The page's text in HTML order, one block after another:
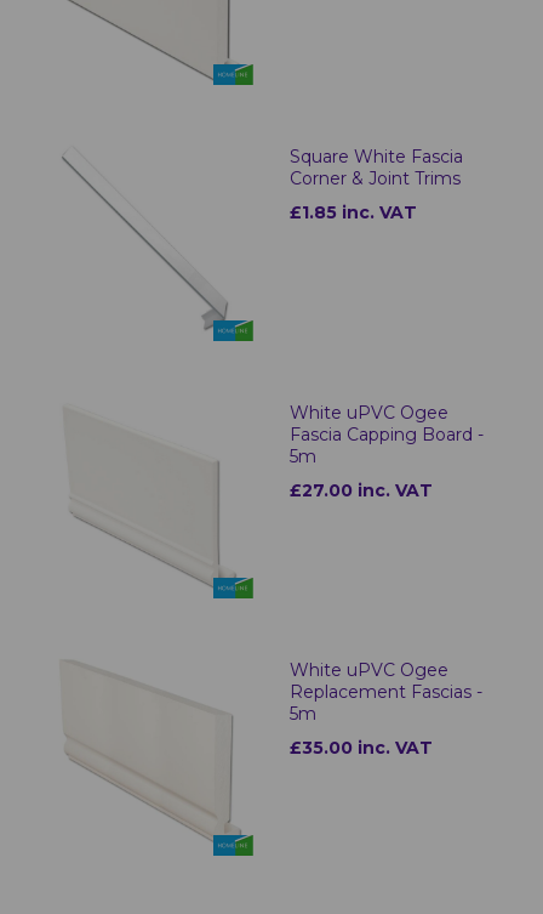
Square White Fascia
Corner & Joint Trims
£1.85 inc. VAT
White uPVC Ogee
Fascia Capping Board -
5m
£27.00 inc. VAT
White uPVC Ogee
Replacement Fascias -
5m
£35.00 inc. VAT